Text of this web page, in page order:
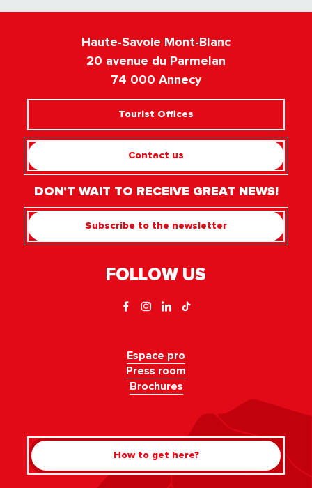
Haute-Savoie Mont-Blanc
20 avenue du Parmelan
74 000 Annecy
Tourist Offices
Contact us
DON'T WAIT TO RECEIVE GREAT NEWS!
Subscribe to the newsletter
FOLLOW US
Espace pro
Press room
Brochures
How to get here?